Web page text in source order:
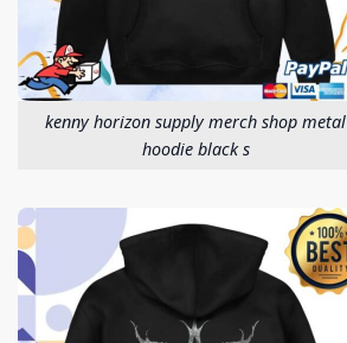
kenny horizon supply merch shop metal
hoodie black s